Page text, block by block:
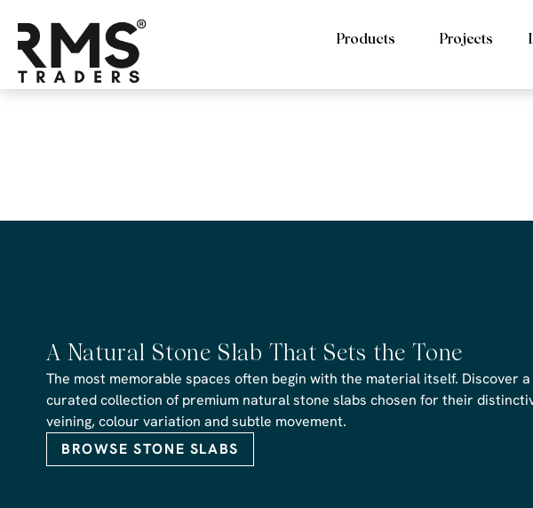
Products Projects
RMS Traders
A Natural Stone Slab That Sets the Tone
The most memorable spaces often begin with the material itself. Discover a
curated collection of premium natural stone slabs chosen for their
veining, colour variation and subtle movement.
BROWSE STONE SLABS